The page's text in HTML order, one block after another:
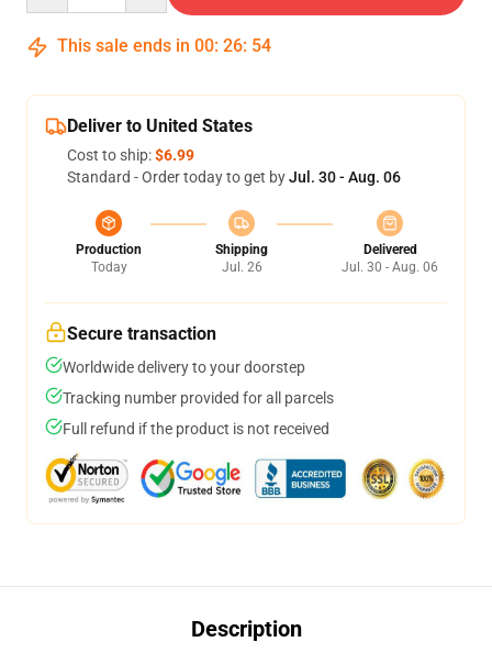
This sale ends in 00: 26: 54
Deliver to United States
Cost to ship:$6.99
Standard - Order today to get byJul. 30 - Aug. 06
Production
Today
Shipping
Jul. 26
Delivered
Jul. 30 - Aug. 06
Secure transaction
Worldwide delivery to your doorstep
Tracking number provided for all parcels
Full refund if the product is not received
Description